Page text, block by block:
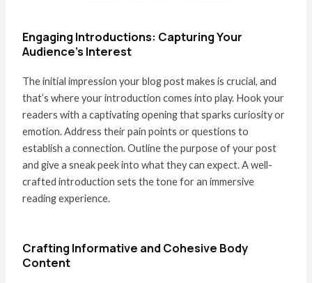
Engaging Introductions: Capturing Your
Audience’s Interest
The initial impression your blog post makes is crucial, and
that’s where your introduction comes into play. Hook your
readers with a captivating opening that sparks curiosity or
emotion. Address their pain points or questions to
establish a connection. Outline the purpose of your post
and give a sneak peek into what they can expect. A well-
crafted introduction sets the tone for an immersive
reading experience.
Crafting Informative and Cohesive Body
Content